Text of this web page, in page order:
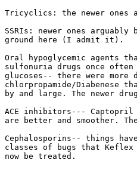
Tricyclics: the newer
SSRIs: newer ones
ground here (I admit it).
Oral hypoglycemic agents
sulfonuria drugs once
glucoses-- there were more
chlorpropamide/Diabenese
by and large. The newer
ACE inhibitors--- Captopril
are better and smoother.
Cephalosporins-- things
classes of bugs that Keflex
now be treated.